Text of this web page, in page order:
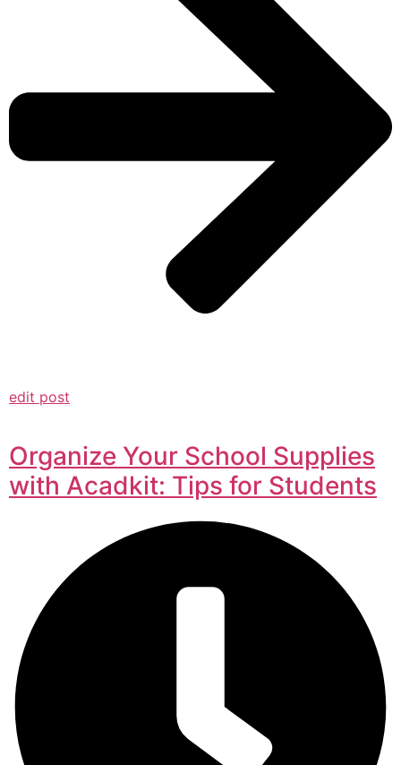
edit post
Organize Your School Supplies
with Acadkit: Tips for Students